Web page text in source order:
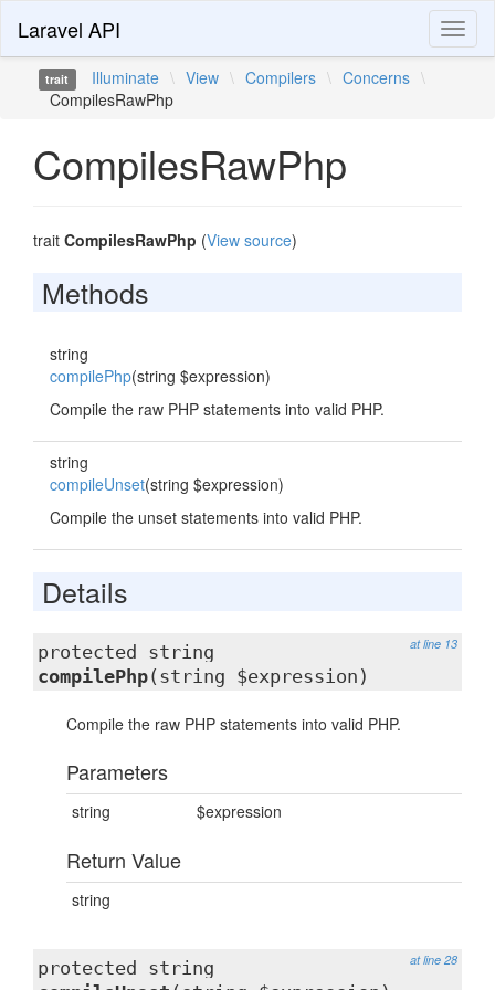
Laravel API
trait Illuminate \ View \ Compilers \ Concerns \
CompilesRawPhp
CompilesRawPhp
trait CompilesRawPhp (View source)
Methods
string
compilePhp(string $expression)
Compile the raw PHP statements into valid PHP.
string
compileUnset(string $expression)
Compile the unset statements into valid PHP.
Details
at line 13
protected string
compilePhp(string $expression)
Compile the raw PHP statements into valid PHP.
Parameters
string $expression
Return Value
string
at line 28
protected string